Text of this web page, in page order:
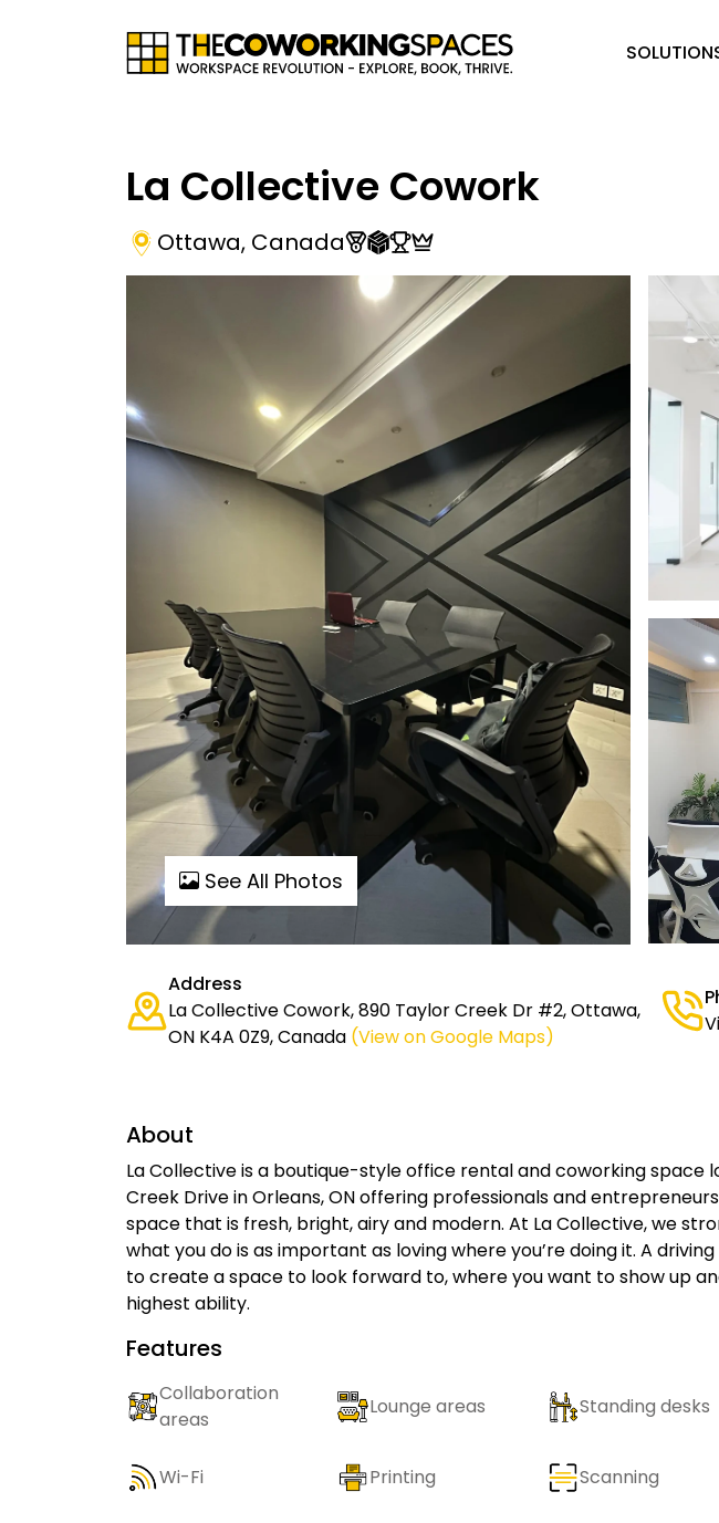
La Collective Cowork
Ottawa, Canada
See All Photos
Address
La Collective Cowork, 890 Taylor Creek Dr #2, Ottawa,
ON K4A 0Z9, Canada (View on Google Maps)
About
La Collective is a boutique-style office rental and coworking space
Creek Drive in Orleans, ON offering professionals and
space that is fresh, bright, airy and modern. At La Collective, we
what you do is as important as loving where you’re doing it. A
to create a space to look forward to, where you want to show up
highest ability.
Features
Collaboration
areas
Lounge areas Standing desks
Wi-Fi Printing Scanning